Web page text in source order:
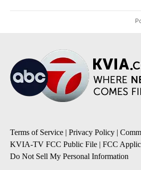
Terms of Service | Privacy Policy |
KVIA-TV FCC Public File | FCC
Do Not Sell My Personal Information